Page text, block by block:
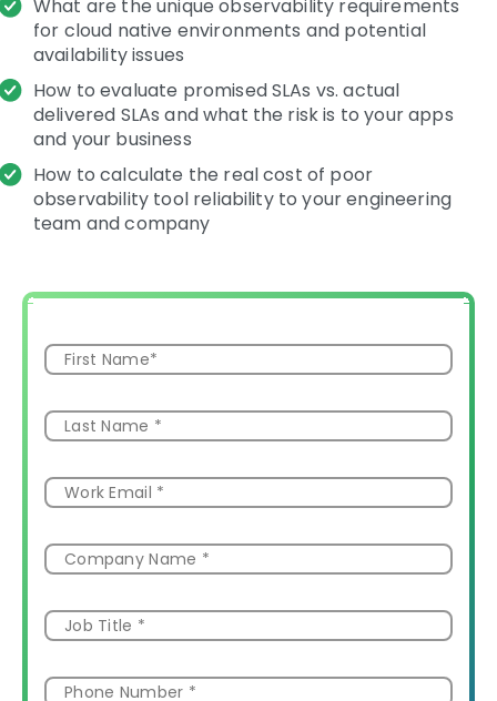
What are the unique observability requirements
for cloud native environments and potential
availability issues
How to evaluate promised SLAs vs. actual
delivered SLAs and what the risk is to your apps
and your business
How to calculate the real cost of poor
observability tool reliability to your engineering
team and company